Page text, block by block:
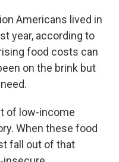
Americans lived in
year, according to
food costs can
on the brink but
of low-income
When these food
fall out of that